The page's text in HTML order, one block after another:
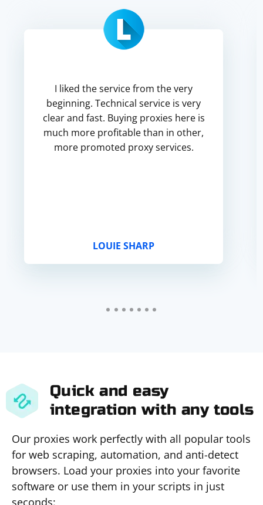
I liked the service from the very
beginning. Technical service is very
clear and fast. Buying proxies here is
much more profitable than in other,
more promoted proxy services.
LOUIE SHARP
Quick and easy
integration with any tools
Our proxies work perfectly with all popular tools
for web scraping, automation, and anti-detect
browsers. Load your proxies into your favorite
software or use them in your scripts in just
seconds: